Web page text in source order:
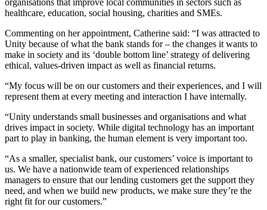
organisations that improve local communities in sectors such as
healthcare, education, social housing, charities and SMEs.
Commenting on her appointment, Catherine said: “I was attracted to
Unity because of what the bank stands for – the changes it wants to
make in society and its ‘double bottom line’ strategy of delivering
ethical, values-driven impact as well as financial returns.
“My focus will be on our customers and their experiences, and I will
represent them at every meeting and interaction I have internally.
“Unity understands small businesses and organisations and what
drives impact in society. While digital technology has an important
part to play in banking, the human element is very important too.
“As a smaller, specialist bank, our customers’ voice is important to
us. We have a nationwide team of experienced relationships
managers to ensure that our lending customers get the support they
need, and when we build new products, we make sure they’re the
right fit for our customers.”